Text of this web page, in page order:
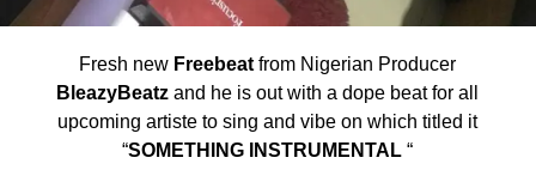
Fresh new Freebeat from Nigerian Producer
BleazyBeatz and he is out with a dope beat for all
upcoming artiste to sing and vibe on which titled it
“SOMETHING INSTRUMENTAL “